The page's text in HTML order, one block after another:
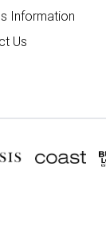
Information
Us